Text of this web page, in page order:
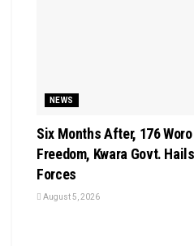
NEWS
Six Months After, 176
Freedom, Kwara Govt.
Forces
August 5, 2026